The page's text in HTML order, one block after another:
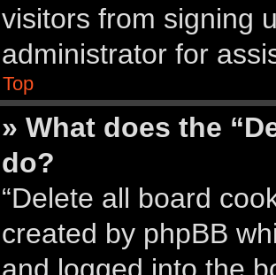
visitors from signing
administrator for
Top
» What does the
do?
“Delete all board
created by phpBB